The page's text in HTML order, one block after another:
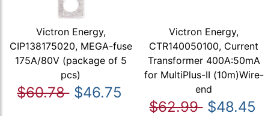
Victron Energy,
CIP138175020, MEGA-fuse
175A/80V (package of 5
pcs)
$60.78 $46.75
Victron Energy,
CTR140050100, Current
Transformer 400A:50mA
for MultiPlus-II (10m)Wire-
end
$62.99 $48.45